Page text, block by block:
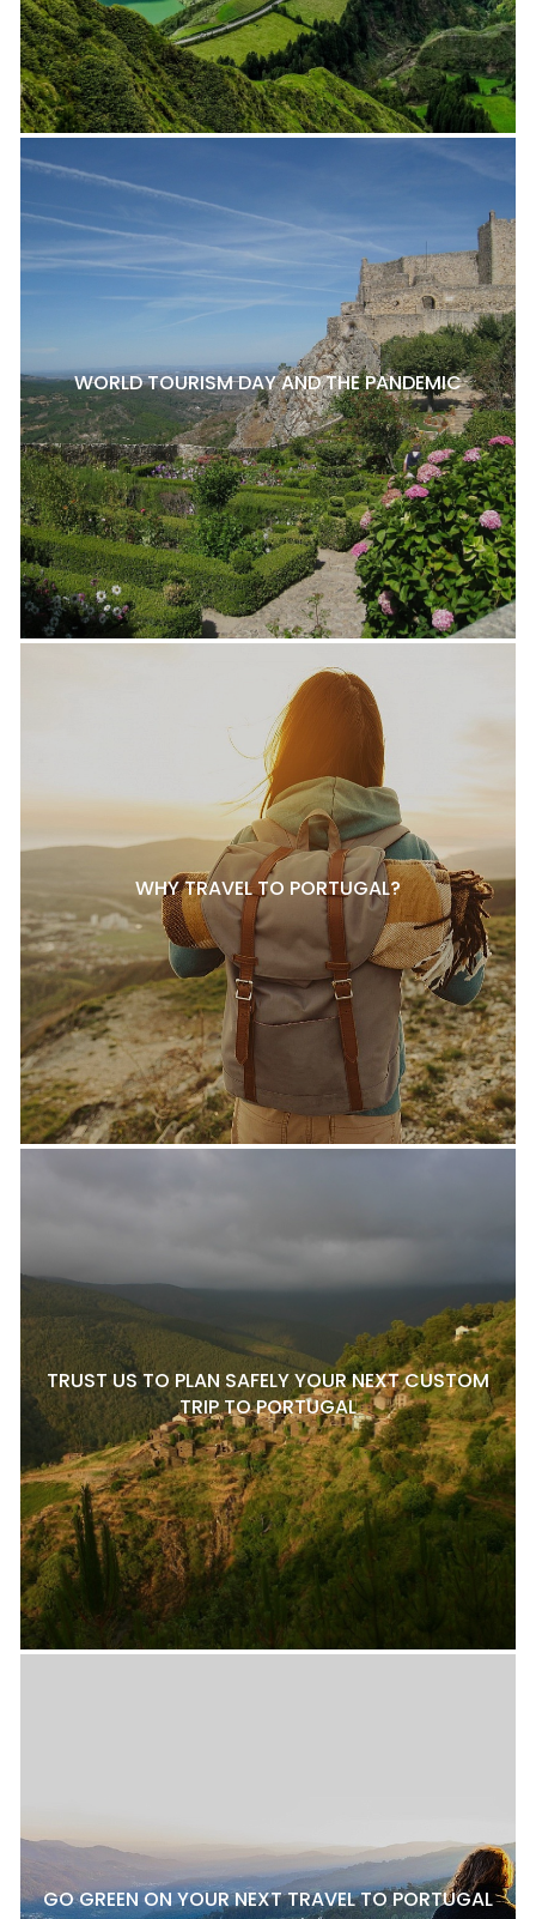
WORLD TOURISM DAY AND THE PANDEMIC
WHY TRAVEL TO PORTUGAL?
TRUST US TO PLAN SAFELY YOUR NEXT CUSTOM
TRIP TO PORTUGAL
GO GREEN ON YOUR NEXT TRAVEL TO PORTUGAL